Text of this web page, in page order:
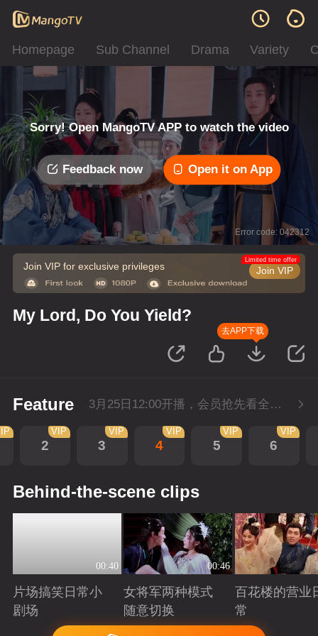
Homepage Sub Channel Drama Variety
Sorry! Open MangoTV APP to watch the video
Feedback now Open it on App
Error code: 042312
Join VIP for exclusive privileges Join VIP
Limited time offer
My Lord, Do You Yield?
去APP下载
Feature 3月25日12:00开播，会员抢先看全集。
2
VIP
3
VIP
4
VIP
5
VIP
6
VIP
Behind-the-scene clips
00:40
片场搞笑日常小
剧场
Playing
00:46
女将军两种模式
随意切换
Playing
百花楼的营业
常
Playing